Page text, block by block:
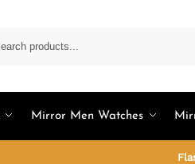
Mirror Men Watches